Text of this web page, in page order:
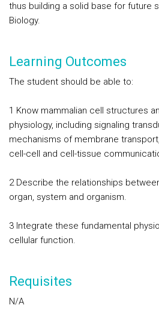
thus building a solid base for future
Biology.
Learning Outcomes
The student should be able to:
1 Know mammalian cell structures
physiology, including signaling
mechanisms of membrane
cell-cell and cell-tissue
2 Describe the relationships
organ, system and organism.
3 Integrate these fundamental
cellular function.
Requisites
N/A